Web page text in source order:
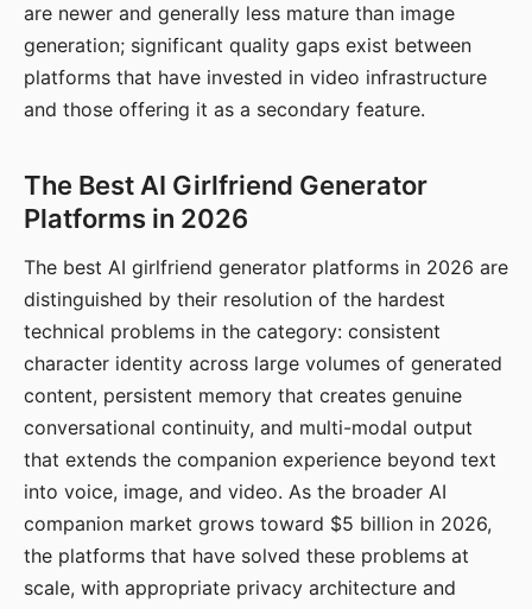
are newer and generally less mature than image
generation; significant quality gaps exist between
platforms that have invested in video infrastructure
and those offering it as a secondary feature.
The Best AI Girlfriend Generator
Platforms in 2026
The best AI girlfriend generator platforms in 2026 are
distinguished by their resolution of the hardest
technical problems in the category: consistent
character identity across large volumes of generated
content, persistent memory that creates genuine
conversational continuity, and multi-modal output
that extends the companion experience beyond text
into voice, image, and video. As the broader AI
companion market grows toward $5 billion in 2026,
the platforms that have solved these problems at
scale, with appropriate privacy architecture and